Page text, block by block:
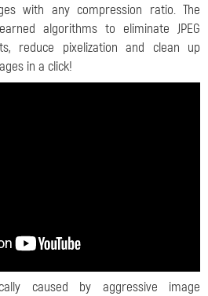
with any compression ratio. The
algorithms to eliminate JPEG
reduce pixelization and clean up
in a click!
caused by aggressive image